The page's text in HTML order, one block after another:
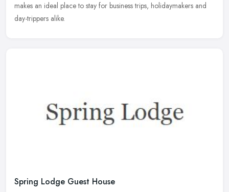
makes an ideal place to stay for business trips, holidaymakers and
day-trippers alike.
Spring Lodge Guest House